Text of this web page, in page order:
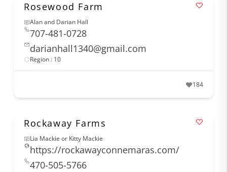
Rosewood Farm
Alan and Darian Hall
707-481-0728
darianhall1340@gmail.com
Region : 10
184
Rockaway Farms
Lia Mackie or Kitty Mackie
https://rockawayconnemaras.com/
470-505-5766